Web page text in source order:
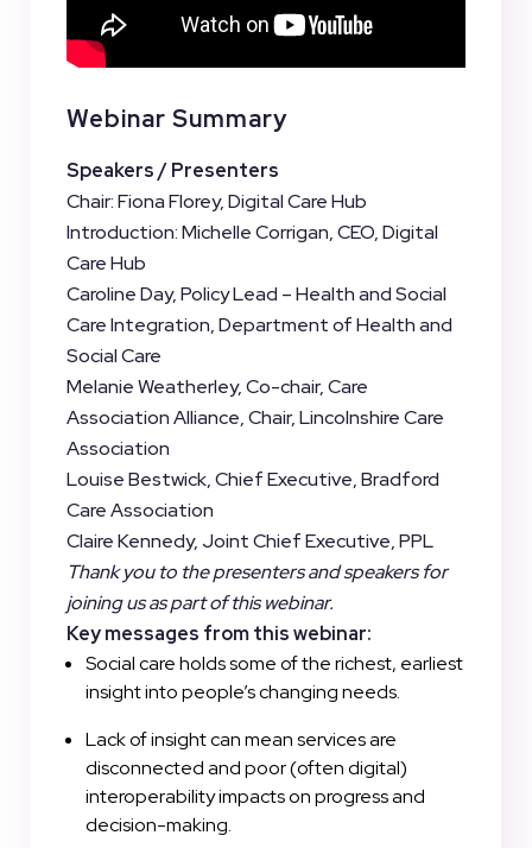
Webinar Summary
Speakers / Presenters
Chair: Fiona Florey, Digital Care Hub
Introduction: Michelle Corrigan, CEO, Digital
Care Hub
Caroline Day, Policy Lead – Health and Social
Care Integration, Department of Health and
Social Care
Melanie Weatherley, Co-chair, Care
Association Alliance, Chair, Lincolnshire Care
Association
Louise Bestwick, Chief Executive, Bradford
Care Association
Claire Kennedy, Joint Chief Executive, PPL
Thank you to the presenters and speakers for
joining us as part of this webinar.
Key messages from this webinar:
Social care holds some of the richest, earliest
insight into people’s changing needs.
Lack of insight can mean services are
disconnected and poor (often digital)
interoperability impacts on progress and
decision-making.